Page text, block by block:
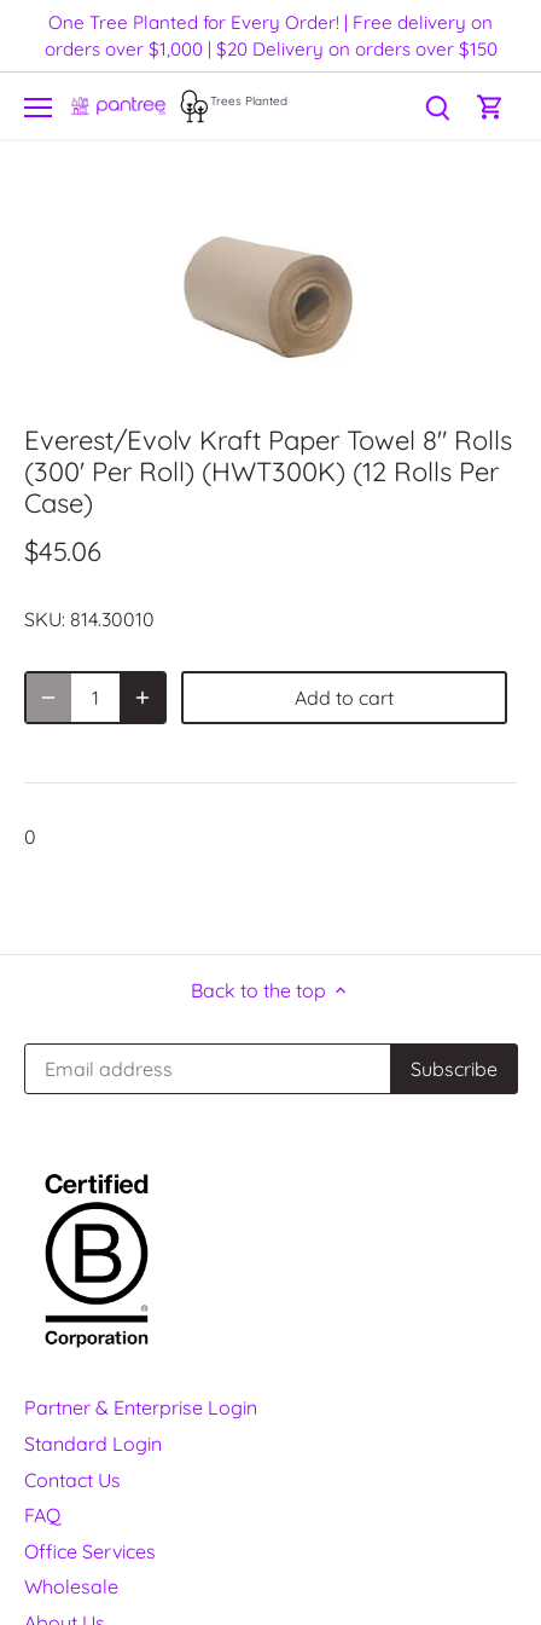
content
One Tree Planted for Every Order! | Free delivery on
orders over $1,000 | $20 Delivery on orders over $150
Trees Planted
Everest/Evolv Kraft Paper Towel 8" Rolls
(300' Per Roll) (HWT300K) (12 Rolls Per
Case)
$45.06
SKU: 814.30010
Add to cart
0
Back to the top
Partner & Enterprise Login
Standard Login
Contact Us
FAQ
Office Services
Wholesale